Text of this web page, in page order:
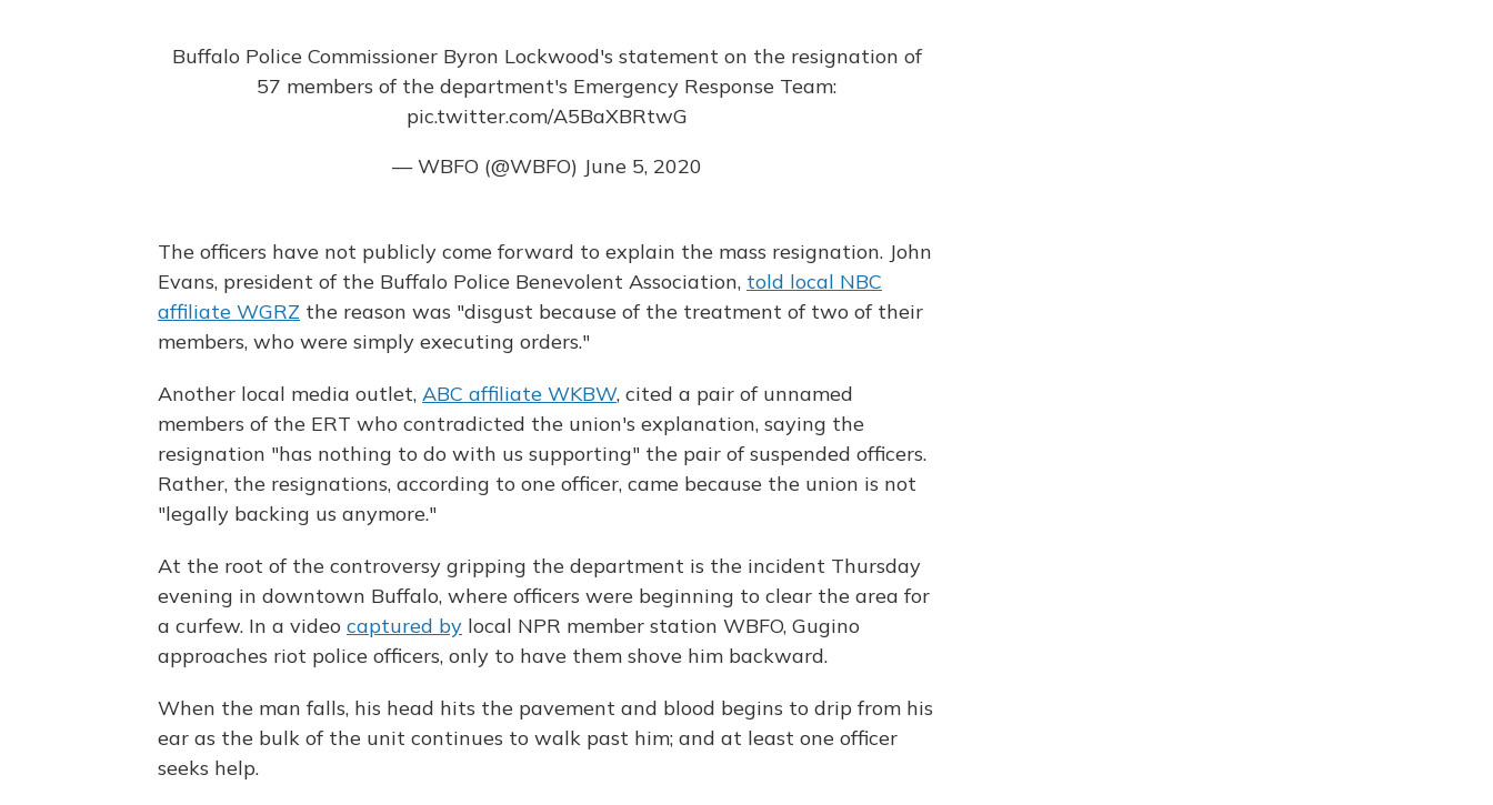
Buffalo Police Commissioner Byron Lockwood's statement on the resignation of
57 members of the department's Emergency Response Team:
pic.twitter.com/A5BaXBRtwG
— WBFO (@WBFO) June 5, 2020
The officers have not publicly come forward to explain the mass resignation. John
Evans, president of the Buffalo Police Benevolent Association, told local NBC
affiliate WGRZ the reason was "disgust because of the treatment of two of their
members, who were simply executing orders."
Another local media outlet, ABC affiliate WKBW, cited a pair of unnamed
members of the ERT who contradicted the union's explanation, saying the
resignation "has nothing to do with us supporting" the pair of suspended officers.
Rather, the resignations, according to one officer, came because the union is not
"legally backing us anymore."
At the root of the controversy gripping the department is the incident Thursday
evening in downtown Buffalo, where officers were beginning to clear the area for
a curfew. In a video captured by local NPR member station WBFO, Gugino
approaches riot police officers, only to have them shove him backward.
When the man falls, his head hits the pavement and blood begins to drip from his
ear as the bulk of the unit continues to walk past him; and at least one officer
seeks help.